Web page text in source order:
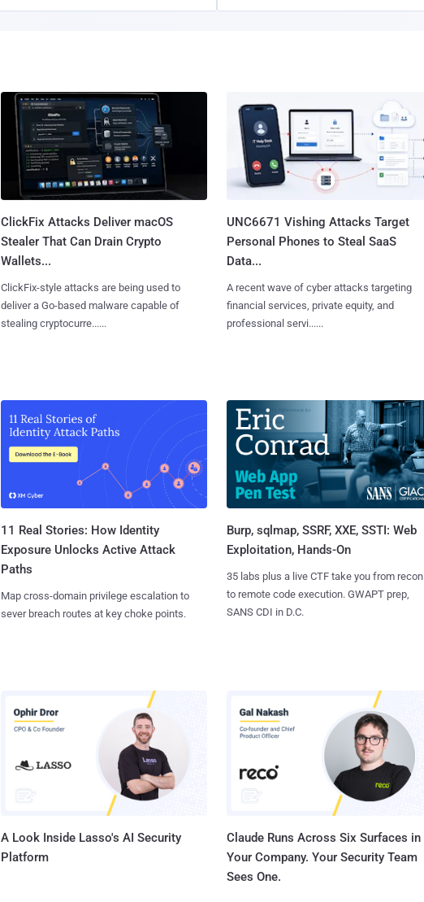
ClickFix Attacks Deliver macOS
Stealer That Can Drain Crypto
Wallets...
ClickFix-style attacks are being used to
deliver a Go-based malware capable of
stealing cryptocurre......
UNC6671 Vishing Attacks Target
Personal Phones to Steal SaaS
Data...
A recent wave of cyber attacks targeting
financial services, private equity, and
professional servi......
11 Real Stories: How Identity
Exposure Unlocks Active Attack
Paths
Map cross-domain privilege escalation to
sever breach routes at key choke points.
Burp, sqlmap, SSRF, XXE, SSTI: Web
Exploitation, Hands-On
35 labs plus a live CTF take you from recon
to remote code execution. GWAPT prep,
SANS CDI in D.C.
A Look Inside Lasso's AI Security
Platform
Claude Runs Across Six Surfaces in
Your Company. Your Security Team
Sees One.